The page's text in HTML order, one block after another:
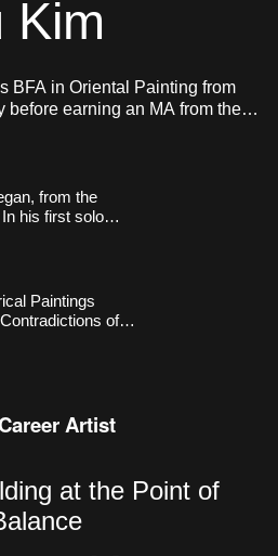
Kim
BFA in Oriental Painting from
before earning an MA from the
from the
his first solo
eight
as governed by
capitalism.
Paintings
of
Artist
at the Point of